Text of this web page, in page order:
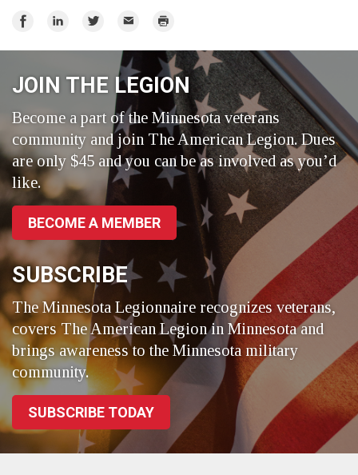
Share
Share
Share
Twitter
Email Print
JOIN THE LEGION
Become a part of the Minnesota veterans
community and join The American Legion. Dues
are only $45 and you can be as involved as you’d
like.
BECOME A MEMBER
SUBSCRIBE
The Minnesota Legionnaire recognizes veterans,
covers The American Legion in Minnesota and
brings awareness to the Minnesota military
community.
SUBSCRIBE TODAY